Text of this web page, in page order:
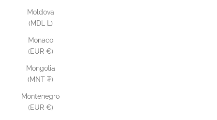
Moldova
(MDL L)
Monaco
(EUR €)
Mongolia
(MNT ₮)
Montenegro
(EUR €)